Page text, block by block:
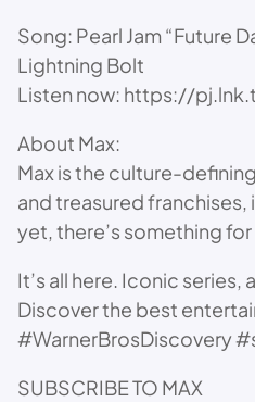
Song: Pearl Jam “Future
Lightning Bolt
Listen now: https://
About Max:
Max is the culture-
and treasured
yet, there’s something
It’s all here. Iconic
Discover the best
#WarnerBrosDiscovery
SUBSCRIBE TO MAX